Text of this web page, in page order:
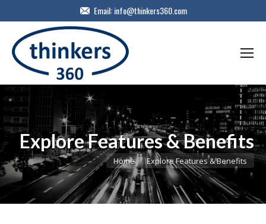
Email:info@thinkers360.com
Explore Features & Benefits
You are here:
Home Explore Features & Benefits